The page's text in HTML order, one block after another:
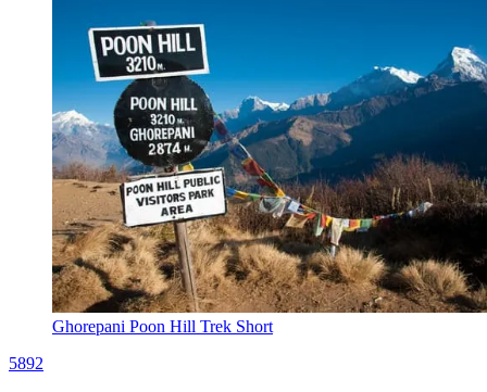
Ghorepani Poon Hill Trek Short
5892